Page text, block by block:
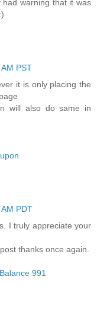
warning that it was
PST
it is only placing the
will also do same in
PDT
I truly appreciate your
thanks once again.
991